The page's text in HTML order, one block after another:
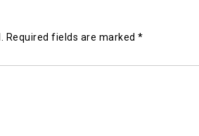
Required fields are marked *